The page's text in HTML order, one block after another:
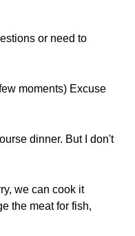
or need to
moments) Excuse
dinner. But I don't
we can cook it
the meat for fish,